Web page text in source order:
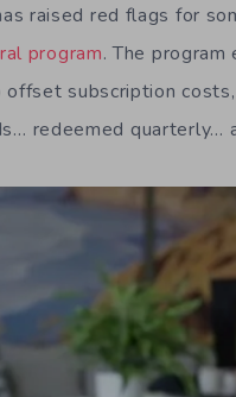
raised red flags for
program. The program
offset subscription
redeemed quarterly…